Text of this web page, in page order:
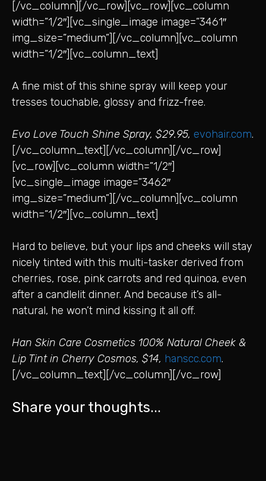
[/vc_column][/vc_row][vc_row][vc_column
width=”1/2″][vc_single_image image=”3461″
img_size=”medium”][/vc_column][vc_column
width=”1/2″][vc_column_text]
A fine mist of this shine spray will keep your
tresses touchable, glossy and frizz-free.
Evo Love Touch Shine Spray, $29.95, evohair.com.
[/vc_column_text][/vc_column][/vc_row]
[vc_row][vc_column width=”1/2″]
[vc_single_image image=”3462″
img_size=”medium”][/vc_column][vc_column
width=”1/2″][vc_column_text]
Hard to believe, but your lips and cheeks will stay
nicely tinted with this multi-tasker derived from
cherries, rose, pink carrots and red quinoa, even
after a candlelit dinner. And because it’s all-
natural, he won’t mind kissing it all off.
Han Skin Care Cosmetics 100% Natural Cheek &
Lip Tint in Cherry Cosmos, $14, hanscc.com.
[/vc_column_text][/vc_column][/vc_row]
Share your thoughts...